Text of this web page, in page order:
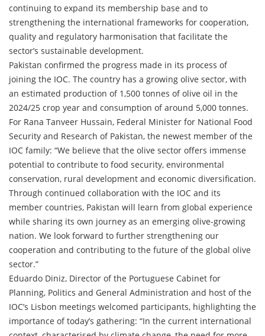
continuing to expand its membership base and to
strengthening the international frameworks for cooperation,
quality and regulatory harmonisation that facilitate the
sector’s sustainable development.
Pakistan confirmed the progress made in its process of
joining the IOC. The country has a growing olive sector, with
an estimated production of 1,500 tonnes of olive oil in the
2024/25 crop year and consumption of around 5,000 tonnes.
For Rana Tanveer Hussain, Federal Minister for National Food
Security and Research of Pakistan, the newest member of the
IOC family: “We believe that the olive sector offers immense
potential to contribute to food security, environmental
conservation, rural development and economic diversification.
Through continued collaboration with the IOC and its
member countries, Pakistan will learn from global experience
while sharing its own journey as an emerging olive-growing
nation. We look forward to further strengthening our
cooperation and contributing to the future of the global olive
sector.”
Eduardo Diniz, Director of the Portuguese Cabinet for
Planning, Politics and General Administration and host of the
IOC’s Lisbon meetings welcomed participants, highlighting the
importance of today’s gathering: “In the current international